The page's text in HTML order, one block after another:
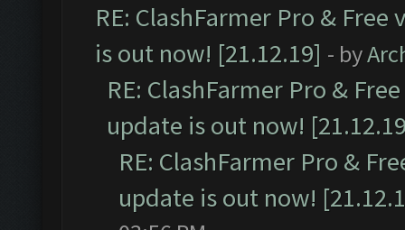
RE: ClashFarmer Pro &
is out now! [21.12.19] - by
RE: ClashFarmer Pro &
update is out now!
RE: ClashFarmer Pro &
update is out now!